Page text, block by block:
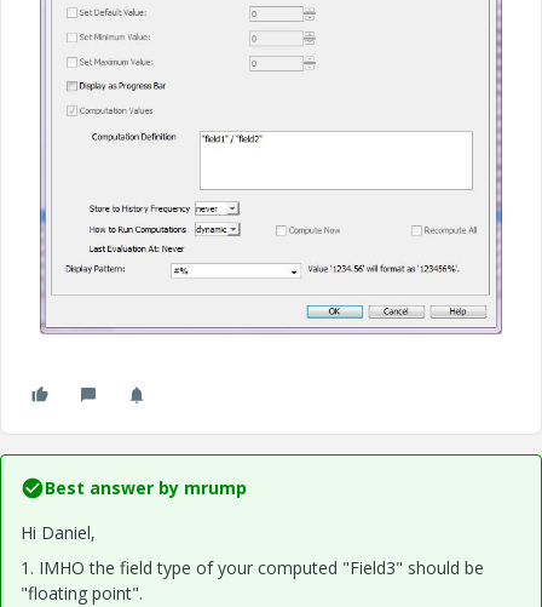
Best answer by mrump
Hi Daniel,
1. IMHO the field type of your computed "Field3" should be
"floating point".